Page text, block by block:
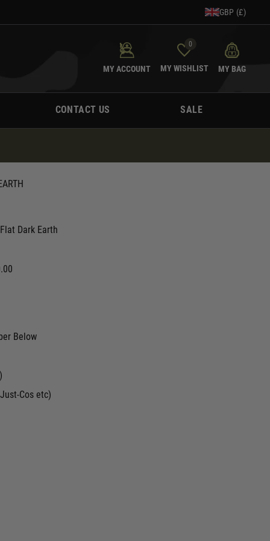
GBP (£)
MY ACCOUNT
0
MY WISHLIST MY BAG
CONTACT US SALE
Dark Earth
Below
Cos etc)